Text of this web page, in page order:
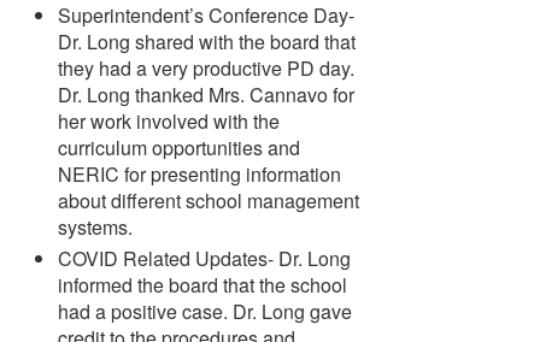
Superintendent’s Conference Day-
Dr. Long shared with the board that
they had a very productive PD day.
Dr. Long thanked Mrs. Cannavo for
her work involved with the
curriculum opportunities and
NERIC for presenting information
about different school management
systems.
COVID Related Updates- Dr. Long
informed the board that the school
had a positive case. Dr. Long gave